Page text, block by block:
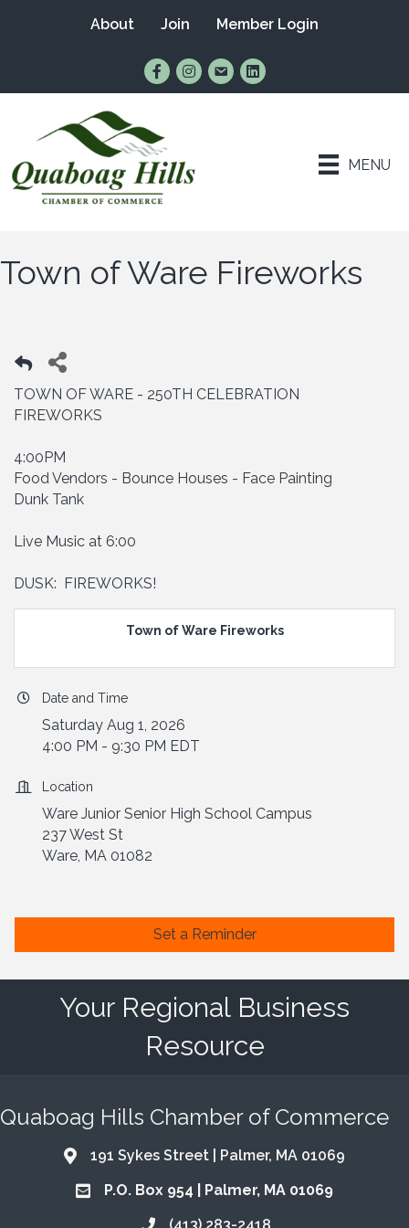
About Join Member Login
Find Us on Facebook
Follow Us on Instagram
Email UsConnect with Us on
MENU
Town of Ware Fireworks
TOWN OF WARE - 250TH CELEBRATION
FIREWORKS
4:00PM
Food Vendors - Bounce Houses - Face Painting
Dunk Tank
Live Music at 6:00
DUSK: FIREWORKS!
Town of Ware Fireworks
Date and Time
Saturday Aug 1, 2026
4:00 PM - 9:30 PM EDT
Location
Ware Junior Senior High School Campus
237 West St
Ware, MA 01082
Set a Reminder
Your Regional Business
Resource
Quaboag Hills Chamber of Commerce
Address & Map
191 Sykes Street | Palmer, MA 01069
Address & Map
P.O. Box 954 | Palmer, MA 01069